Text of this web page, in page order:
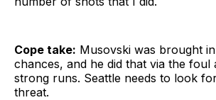
Cope take: Musovski was brought
chances, and he did that via the foul
strong runs. Seattle needs to look
threat.